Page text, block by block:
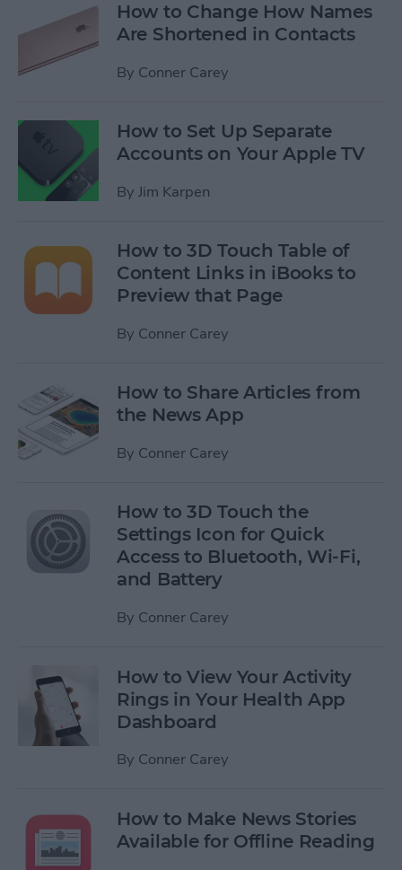
How to Change How Names
Are Shortened in Contacts
By Conner Carey
How to Set Up Separate
Accounts on Your Apple TV
By Jim Karpen
How to 3D Touch Table of
Content Links in iBooks to
Preview that Page
By Conner Carey
How to Share Articles from
the News App
By Conner Carey
How to 3D Touch the
Settings Icon for Quick
Access to Bluetooth, Wi-Fi,
and Battery
By Conner Carey
How to View Your Activity
Rings in Your Health App
Dashboard
By Conner Carey
How to Make News Stories
Available for Offline Reading